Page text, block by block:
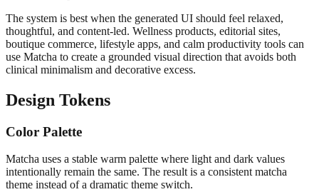
The system is best when the generated UI should feel relaxed,
thoughtful, and content-led. Wellness products, editorial sites,
boutique commerce, lifestyle apps, and calm productivity tools can
use Matcha to create a grounded visual direction that avoids both
clinical minimalism and decorative excess.
Design Tokens
Color Palette
Matcha uses a stable warm palette where light and dark values
intentionally remain the same. The result is a consistent matcha
theme instead of a dramatic theme switch.